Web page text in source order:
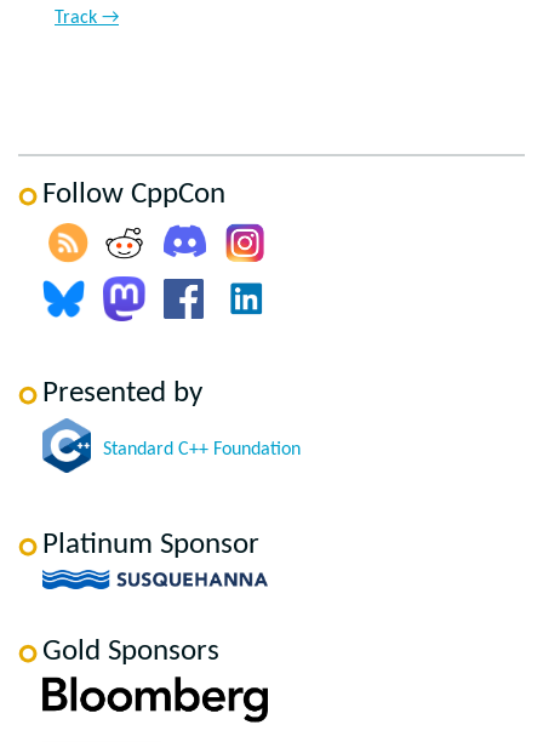
Track →
Follow CppCon
Presented by
Standard C++ Foundation
Platinum Sponsor
Gold Sponsors